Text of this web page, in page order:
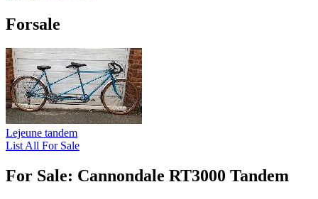
Forsale
Lejeune tandem
List All For Sale
For Sale: Cannondale RT3000 Tandem